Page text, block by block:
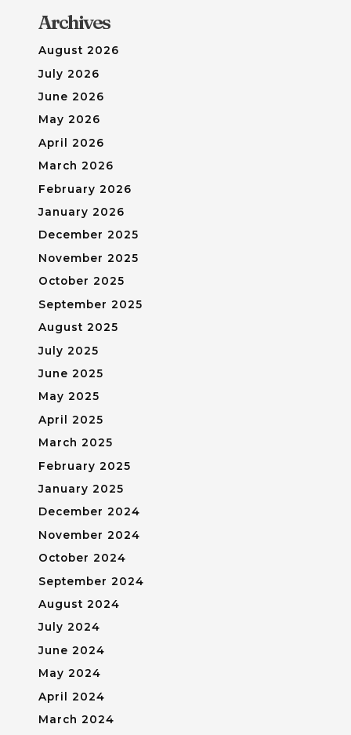
Archives
August 2026
July 2026
June 2026
May 2026
April 2026
March 2026
February 2026
January 2026
December 2025
November 2025
October 2025
September 2025
August 2025
July 2025
June 2025
May 2025
April 2025
March 2025
February 2025
January 2025
December 2024
November 2024
October 2024
September 2024
August 2024
July 2024
June 2024
May 2024
April 2024
March 2024